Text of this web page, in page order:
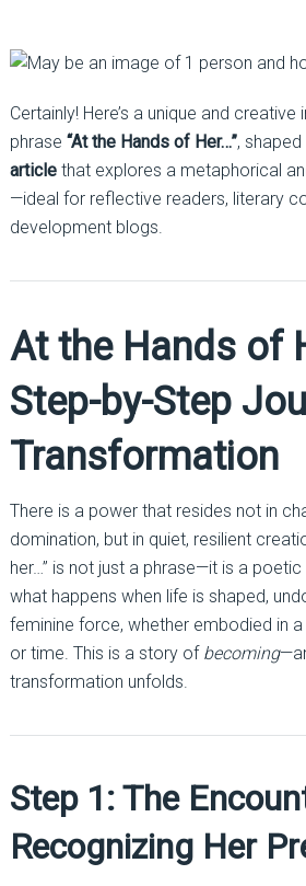
Certainly! Here’s a unique and
phrase “At the Hands of Her…”,
articlethat explores a metaphorical
—ideal for reflective readers, literary
development blogs.
At the Hands of
Step-by-Step
Transformation
There is a power that resides not in
domination, but in quiet, resilient
her…” is not just a phrase—it is a
what happens when life is shaped,
feminine force, whether embodied in
or time. This is a story of becoming
transformation unfolds.
Step 1: The
Recognizing Her